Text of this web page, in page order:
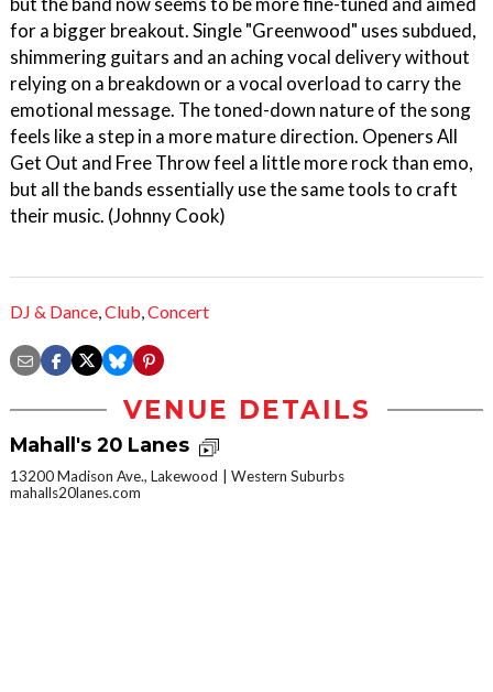
for a bigger breakout. Single "Greenwood" uses subdued,
shimmering guitars and an aching vocal delivery without
relying on a breakdown or a vocal overload to carry the
emotional message. The toned-down nature of the song
feels like a step in a more mature direction. Openers All
Get Out and Free Throw feel a little more rock than emo,
but all the bands essentially use the same tools to craft
their music. (Johnny Cook)
DJ & Dance,Club,Concert
VENUE DETAILS
Mahall's 20 Lanes
13200 Madison Ave., Lakewood
Western Suburbs
mahalls20lanes.com